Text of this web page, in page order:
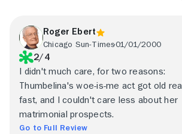
Roger Ebert
Chicago Sun-Times01/01/2000
2/4
I didn't much care, for two reasons:
Thumbelina's woe-is-me act got old real
fast, and I couldn't care less about her
matrimonial prospects.
Go to Full Review